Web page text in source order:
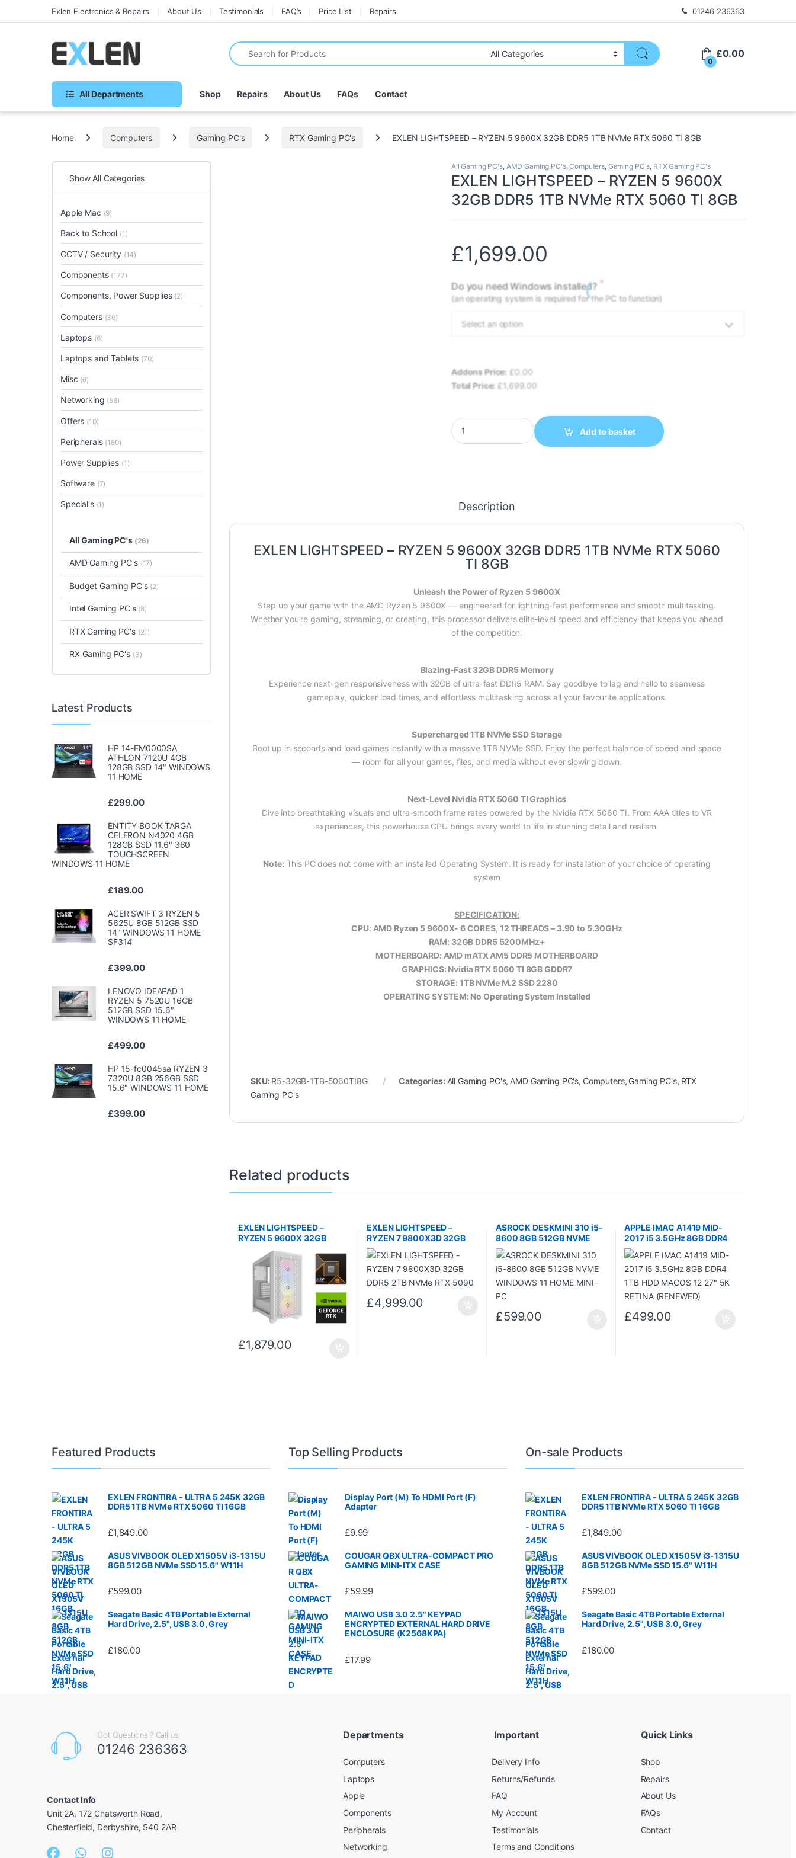
Skip to navigation
Skip to contentExlen Electronics & Repairs About Us Testimonials FAQ’s Price List Repairs 01246 236363
Search for:
0
£0.00
All Departments Shop Repairs About Us FAQs Contact
Home Computers Gaming PC's RTX Gaming PC's EXLEN LIGHTSPEED – RYZEN 5 9600X 32GB DDR5 1TB NVMe RTX 5060 TI 8GB
All Gaming PC's, AMD Gaming PC's,Computers, Gaming PC's, RTX Gaming PC's
EXLEN LIGHTSPEED – RYZEN 5 9600X
32GB DDR5 1TB NVMe RTX 5060 TI 8GB
£1,699.00
Do you need Windows installed? *
(an operating system is required for the PC to function)
Select an option
Addons Price: £0.00
Total Price: £1,699.00
EXLEN LIGHTSPEED - RYZEN 5 9600X 32GB DDR5 1TB NVMe RTX 5060 TI 8GB quantity
Add to basket
Description
EXLEN LIGHTSPEED – RYZEN 5 9600X 32GB DDR5 1TB NVMe RTX 5060
TI 8GB
Unleash the Power of Ryzen 5 9600X
Step up your game with the AMD Ryzen 5 9600X — engineered for lightning-fast performance and smooth multitasking.
Whether you’re gaming, streaming, or creating, this processor delivers elite-level speed and efficiency that keeps you ahead
of the competition.
Blazing-Fast 32GB DDR5 Memory
Experience next-gen responsiveness with 32GB of ultra-fast DDR5 RAM. Say goodbye to lag and hello to seamless
gameplay, quicker load times, and effortless multitasking across all your favourite applications.
Supercharged 1TB NVMe SSD Storage
Boot up in seconds and load games instantly with a massive 1TB NVMe SSD. Enjoy the perfect balance of speed and space
— room for all your games, files, and media without ever slowing down.
Next-Level Nvidia RTX 5060 TI Graphics
Dive into breathtaking visuals and ultra-smooth frame rates powered by the Nvidia RTX 5060 TI. From AAA titles to VR
experiences, this powerhouse GPU brings every world to life in stunning detail and realism.
Note: This PC does not come with an installed Operating System. It is ready for installation of your choice of operating
system
SPECIFICATION:
CPU: AMD Ryzen 5 9600X- 6 CORES, 12 THREADS – 3.90 to 5.30GHz
RAM: 32GB DDR5 5200MHz+
MOTHERBOARD: AMD mATX AM5 DDR5 MOTHERBOARD
GRAPHICS: Nvidia RTX 5060 TI 8GB GDDR7
STORAGE: 1TB NVMe M.2 SSD 2280
OPERATING SYSTEM: No Operating System Installed
SKU: R5-32GB-1TB-5060TI8G Categories: All Gaming PC's, AMD Gaming PC's, Computers, Gaming PC's, RTX
Gaming PC's
Related products
EXLEN LIGHTSPEED –
RYZEN 5 9600X 32GB
DDR5 1TB NVMe RTX 5060
TI 16GB
£1,879.00
EXLEN LIGHTSPEED –
RYZEN 7 9800X3D 32GB
DDR5 2TB NVMe RTX 5090
£4,999.00
ASROCK DESKMINI 310 i5-
8600 8GB 512GB NVME
WINDOWS 11 HOME MINI-
PC
£599.00
APPLE IMAC A1419 MID-
2017 i5 3.5GHz 8GB DDR4
1TB HDD MACOS 12 27″ 5K
RETINA (RENEWED)
£499.00
Show All Categories
Apple Mac (9)
Back to School (1)
CCTV / Security (14)
Components (177)
Components, Power Supplies (2)
Computers (36)
Laptops (6)
Laptops and Tablets (70)
Misc (6)
Networking (58)
Offers (10)
Peripherals (180)
Power Supplies (1)
Software (7)
Special's (1)
All Gaming PC's (26)
AMD Gaming PC's (17)
Budget Gaming PC's (2)
Intel Gaming PC's (8)
RTX Gaming PC's (21)
RX Gaming PC's (3)
Latest Products
HP 14-EM0000SA
ATHLON 7120U 4GB
128GB SSD 14" WINDOWS
11 HOME
£299.00
ENTITY BOOK TARGA
CELERON N4020 4GB
128GB SSD 11.6" 360
TOUCHSCREEN
WINDOWS 11 HOME
£189.00
ACER SWIFT 3 RYZEN 5
5625U 8GB 512GB SSD
14" WINDOWS 11 HOME
SF314
£399.00
LENOVO IDEAPAD 1
RYZEN 5 7520U 16GB
512GB SSD 15.6"
WINDOWS 11 HOME
£499.00
HP 15-fc0045sa RYZEN 3
7320U 8GB 256GB SSD
15.6" WINDOWS 11 HOME
£399.00
Featured Products
EXLEN FRONTIRA - ULTRA 5 245K 32GB
DDR5 1TB NVMe RTX 5060 TI 16GB
£1,849.00
ASUS VIVBOOK OLED X1505V i3-1315U
8GB 512GB NVMe SSD 15.6" W11H
£599.00
Seagate Basic 4TB Portable External
Hard Drive, 2.5", USB 3.0, Grey
£180.00
Top Selling Products
Display Port (M) To HDMI Port (F)
Adapter
£9.99
COUGAR QBX ULTRA-COMPACT PRO
GAMING MINI-ITX CASE
£59.99
MAIWO USB 3.0 2.5" KEYPAD
ENCRYPTED EXTERNAL HARD DRIVE
ENCLOSURE (K2568KPA)
£17.99
On-sale Products
EXLEN FRONTIRA - ULTRA 5 245K 32GB
DDR5 1TB NVMe RTX 5060 TI 16GB
£1,849.00
ASUS VIVBOOK OLED X1505V i3-1315U
8GB 512GB NVMe SSD 15.6" W11H
£599.00
Seagate Basic 4TB Portable External
Hard Drive, 2.5", USB 3.0, Grey
£180.00
Got Questions ? Call us
01246 236363
Contact Info
Unit 2A, 172 Chatsworth Road,
Chesterfield, Derbyshire, S40 2AR
Departments
Computers
Laptops
Apple
Components
Peripherals
Networking
Important
Delivery Info
Returns/Refunds
FAQ
My Account
Testimonials
Terms and Conditions
Quick Links
Shop
Repairs
About Us
FAQs
Contact